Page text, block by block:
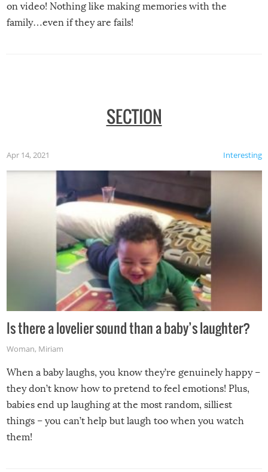
on video! Nothing like making memories with the
family…even if they are fails!
SECTION
Interesting
Apr 14, 2021
Is there a lovelier sound than a baby’s laughter?
Woman, Miriam
When a baby laughs, you know they’re genuinely happy –
they don’t know how to pretend to feel emotions! Plus,
babies end up laughing at the most random, silliest
things – you can’t help but laugh too when you watch
them!